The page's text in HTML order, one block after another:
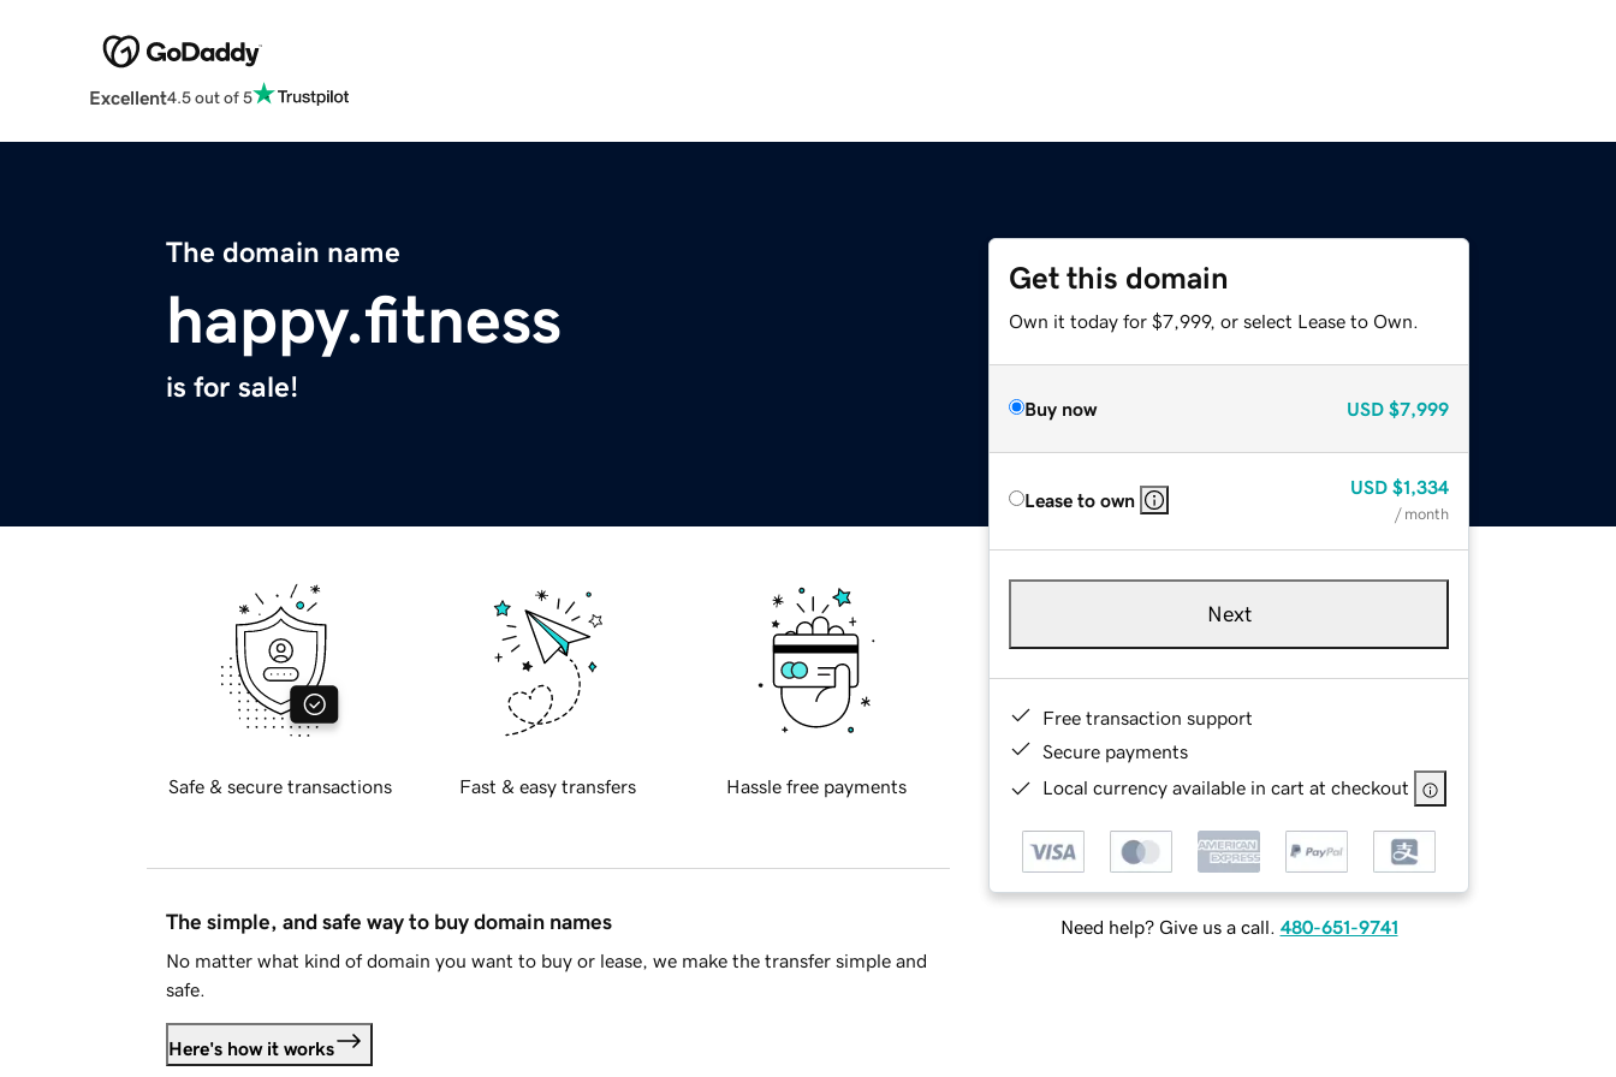
Excellent4.5 out of 5
The domain name
happy.fitness
is for sale!
Get this domain
Own it today for $7,999, or select Lease to Own.
Buy now USD $7,999
Lease to own
USD $1,334
/ month
Next
Free transaction support
Secure payments
Local currency available in cart at checkout
Need help? Give us a call. 480-651-9741
Safe & secure transactions Fast & easy transfers Hassle free payments
The simple, and safe way to buy domain names
No matter what kind of domain you want to buy or lease, we make the transfer simple and
safe.
Here's how it works